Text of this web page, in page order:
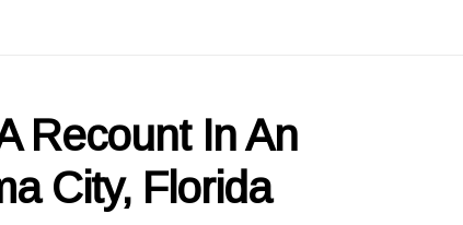
Recount In An
City, Florida